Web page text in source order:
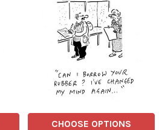
CHOOSE OPTIONS